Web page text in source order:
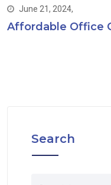
June 21, 2024,
Affordable Office
Search